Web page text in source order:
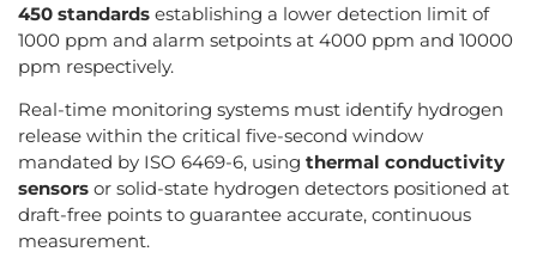
450 standards establishing a lower detection limit of
1000 ppm and alarm setpoints at 4000 ppm and 10000
ppm respectively.
Real-time monitoring systems must identify hydrogen
release within the critical five-second window
mandated by ISO 6469-6, using thermal conductivity
sensors or solid-state hydrogen detectors positioned at
draft-free points to guarantee accurate, continuous
measurement.